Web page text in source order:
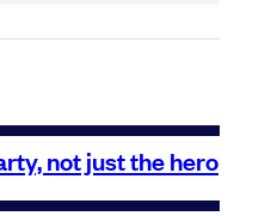
not just the hero